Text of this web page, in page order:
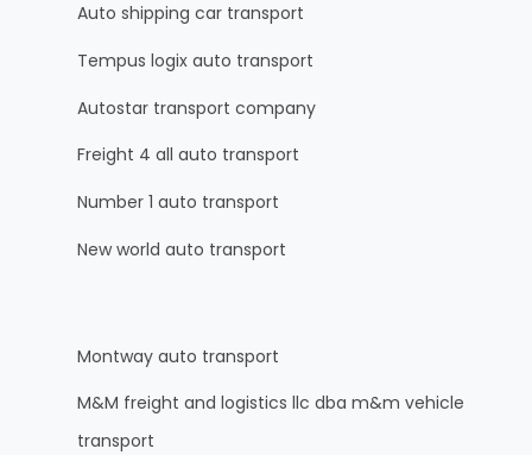
Auto shipping car transport
Tempus logix auto transport
Autostar transport company
Freight 4 all auto transport
Number 1 auto transport
New world auto transport
Montway auto transport
M&M freight and logistics llc dba m&m vehicle
transport